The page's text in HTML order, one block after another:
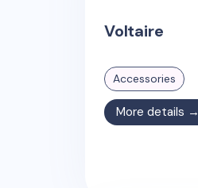
Voltaire
Accessories
More details →